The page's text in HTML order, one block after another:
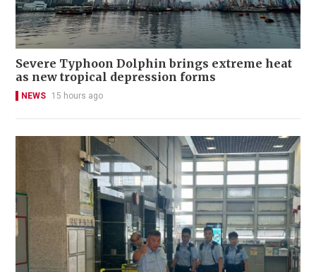
Severe Typhoon Dolphin brings extreme heat
as new tropical depression forms
NEWS 15 hours ago